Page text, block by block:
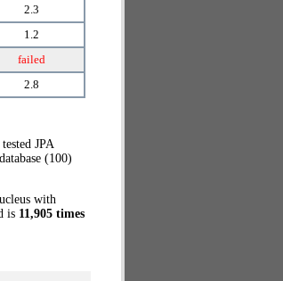
2.3
1.2
failed
2.8
JPA
(100)
with
is 11,905 times